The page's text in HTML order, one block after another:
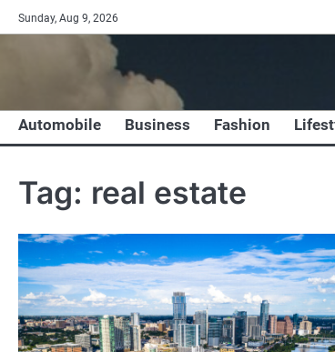
Skip
to
Sunday, Aug 9, 2026
Automobile Business Fashion
Tag: real estate